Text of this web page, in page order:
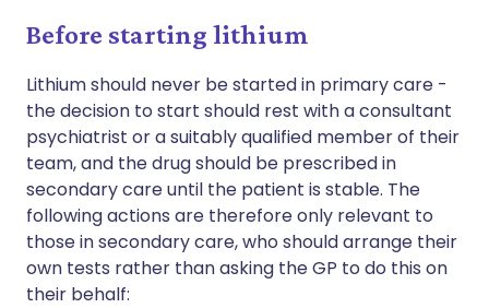
Before starting lithium
Lithium should never be started in primary care -
the decision to start should rest with a consultant
psychiatrist or a suitably qualified member of their
team, and the drug should be prescribed in
secondary care until the patient is stable. The
following actions are therefore only relevant to
those in secondary care, who should arrange their
own tests rather than asking the GP to do this on
their behalf: